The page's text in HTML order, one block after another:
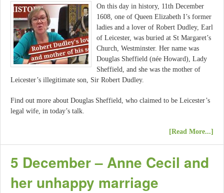
On this day in history, 11th December
1608, one of Queen Elizabeth I’s former
ladies and a lover of Robert Dudley, Earl
of Leicester, was buried at St Margaret’s
Church, Westminster. Her name was
Douglas Sheffield (née Howard), Lady
Sheffield, and she was the mother of
Leicester’s illegitimate son, Sir Robert Dudley.
Find out more about Douglas Sheffield, who claimed to be Leicester’s
legal wife, in today’s talk.
[Read More...]
5 December – Anne Cecil and
her unhappy marriage